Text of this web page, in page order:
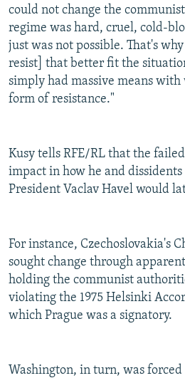
could not change the
regime was hard, cruel, cold-
just was not possible. That's
resist] that better fit the
simply had massive means
form of resistance."
Kusy tells RFE/RL that the
impact in how he and dissidents
President Vaclav Havel would
For instance, Czechoslovakia's
sought change through
holding the communist
violating the 1975 Helsinki
which Prague was a signatory.
Washington, in turn, was forced